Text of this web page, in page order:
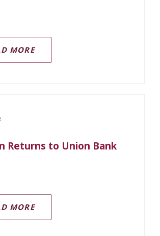
MORE
Returns to Union Bank
MORE